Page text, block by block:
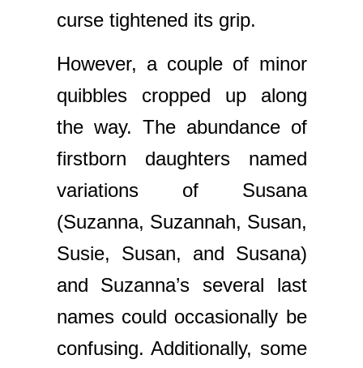
curse tightened its grip.
However, a couple of minor
quibbles cropped up along
the way. The abundance of
firstborn daughters named
variations of Susana
(Suzanna, Suzannah, Susan,
Susie, Susan, and Susana)
and Suzanna’s several last
names could occasionally be
confusing. Additionally, some